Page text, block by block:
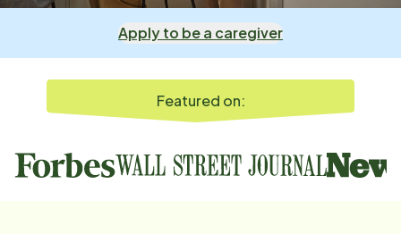
Apply to be a caregiver
Featured on: